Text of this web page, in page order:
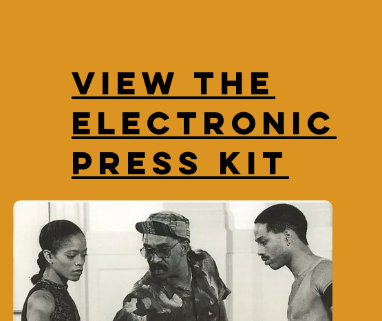
View the
Electronic
Press Kit